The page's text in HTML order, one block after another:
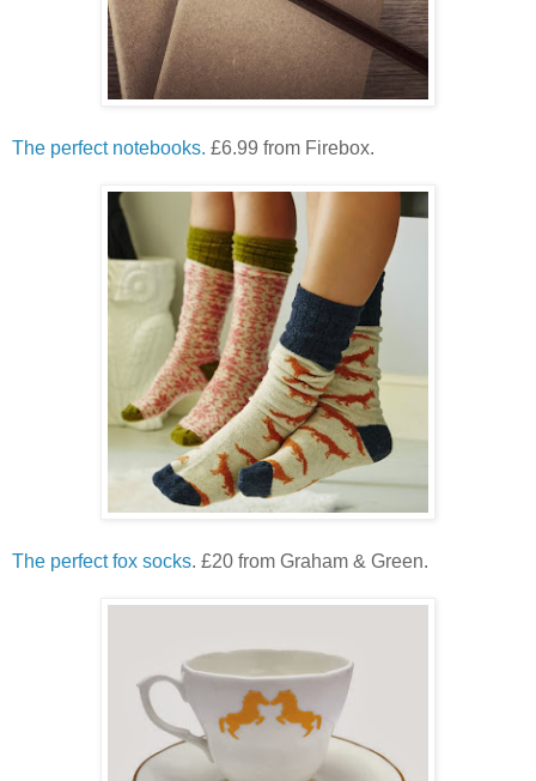
The perfect notebooks. £6.99 from Firebox.
The perfect fox socks. £20 from Graham & Green.